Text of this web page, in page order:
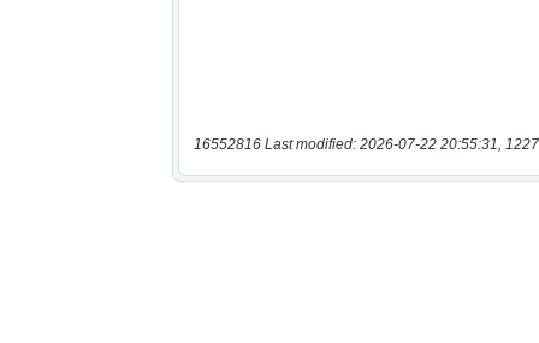
16552816 Last modified: 2026-07-22 20:55:31,